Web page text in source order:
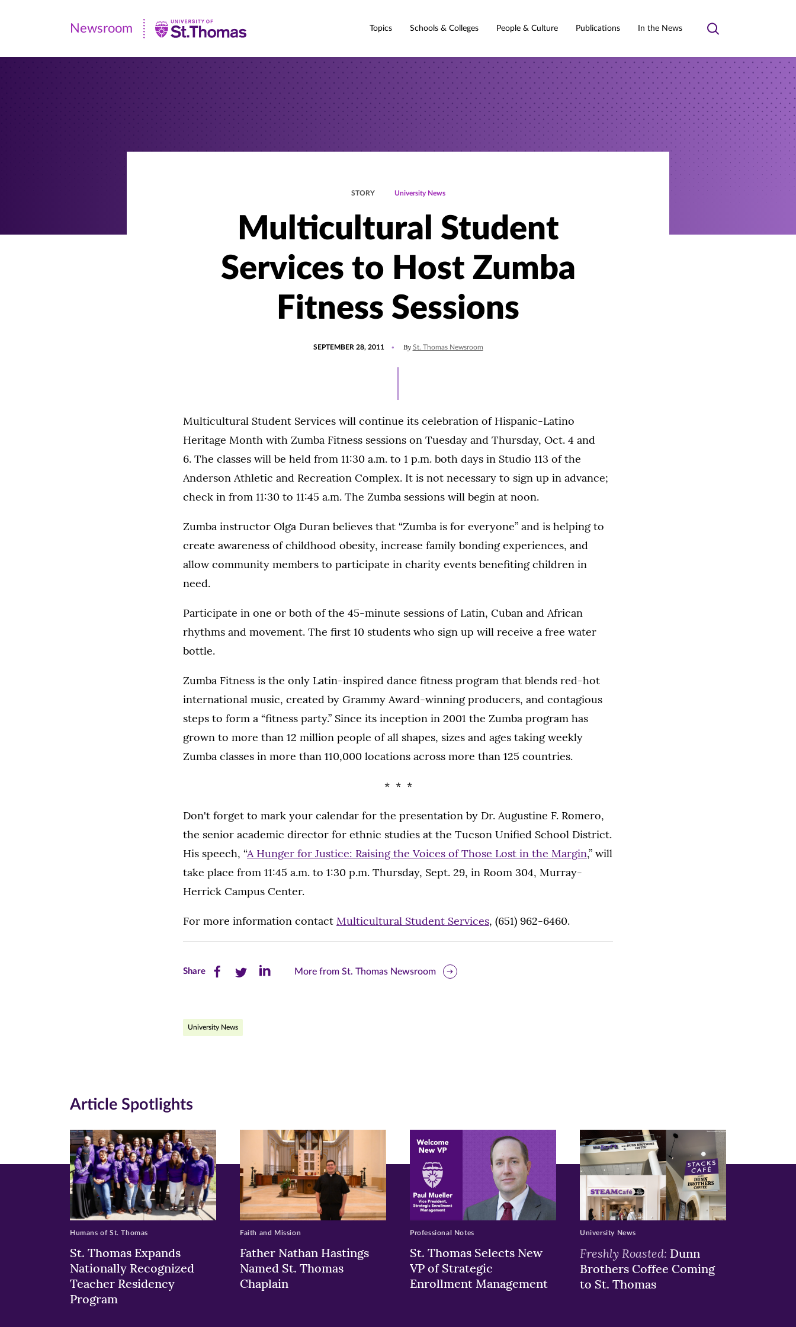
Newsroom
|
Newsroom Topics Schools & Colleges People & Culture Publications In the News
Toggle
STORY University News
Multicultural Student
Services to Host Zumba
Fitness Sessions
SEPTEMBER 28, 2011 By St. Thomas Newsroom
Multicultural Student Services will continue its celebration of Hispanic-Latino
Heritage Month with Zumba Fitness sessions on Tuesday and Thursday, Oct. 4 and
6. The classes will be held from 11:30 a.m. to 1 p.m. both days in Studio 113 of the
Anderson Athletic and Recreation Complex. It is not necessary to sign up in advance;
check in from 11:30 to 11:45 a.m. The Zumba sessions will begin at noon.
Zumba instructor Olga Duran believes that “Zumba is for everyone” and is helping to
create awareness of childhood obesity, increase family bonding experiences, and
allow community members to participate in charity events benefiting children in
need.
Participate in one or both of the 45-minute sessions of Latin, Cuban and African
rhythms and movement. The first 10 students who sign up will receive a free water
bottle.
Zumba Fitness is the only Latin-inspired dance fitness program that blends red-hot
international music, created by Grammy Award-winning producers, and contagious
steps to form a “fitness party.” Since its inception in 2001 the Zumba program has
grown to more than 12 million people of all shapes, sizes and ages taking weekly
Zumba classes in more than 110,000 locations across more than 125 countries.
* * *
Don't forget to mark your calendar for the presentation by Dr. Augustine F. Romero,
the senior academic director for ethnic studies at the Tucson Unified School District.
His speech, “A Hunger for Justice: Raising the Voices of Those Lost in the Margin,” will
take place from 11:45 a.m. to 1:30 p.m. Thursday, Sept. 29, in Room 304, Murray-
Herrick Campus Center.
For more information contact Multicultural Student Services, (651) 962-6460.
ShareShare
on
window)
Share
on
window)
Share
window)
More from St. Thomas Newsroom
University News
Article Spotlights
St. Thomas Expands
Nationally Recognized
Teacher Residency
Program
Humans of St. Thomas
Father Nathan Hastings
Named St. Thomas
Chaplain
Faith and Mission
St. Thomas Selects New
VP of Strategic
Enrollment Management
Professional Notes
Freshly Roasted: Dunn
Brothers Coffee Coming
to St. Thomas
University News